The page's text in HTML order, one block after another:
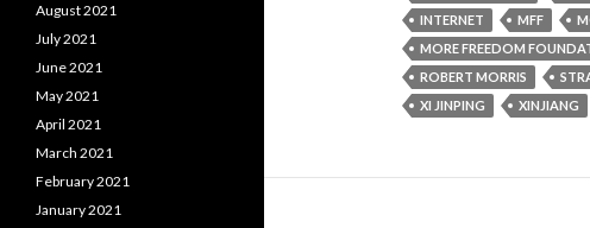
INTERNET
MFF
MORE FREEDOM
ROBERT MORRIS
XI JINPING
XINJIANG
August 2021
July 2021
June 2021
May 2021
April 2021
March 2021
February 2021
January 2021